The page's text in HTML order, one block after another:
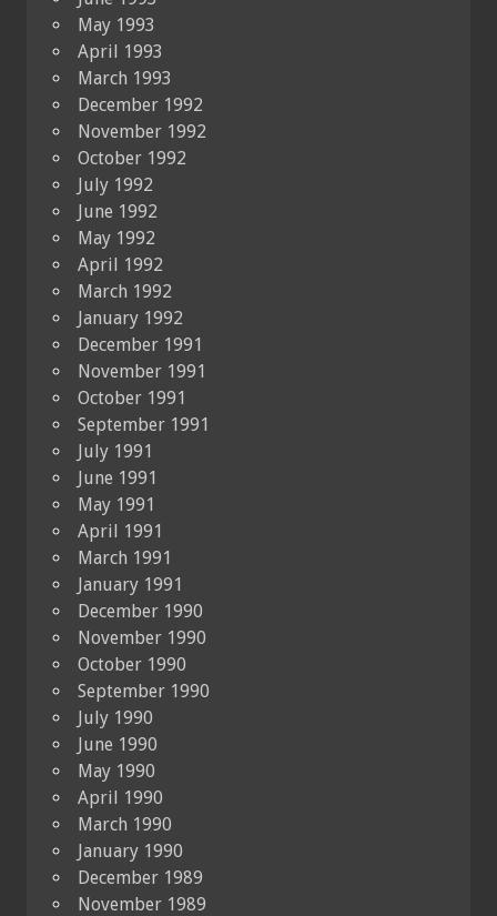
May 1993
April 1993
March 1993
December 1992
November 1992
October 1992
July 1992
June 1992
May 1992
April 1992
March 1992
January 1992
December 1991
November 1991
October 1991
September 1991
July 1991
June 1991
May 1991
April 1991
March 1991
January 1991
December 1990
November 1990
October 1990
September 1990
July 1990
June 1990
May 1990
April 1990
March 1990
January 1990
December 1989
November 1989